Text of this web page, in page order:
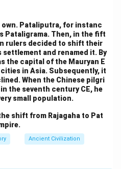
Pataliputra, for instanc
Pataligrama. Then, in the fift
rulers decided to shift their
and renamed it. By
the capital of the Mauryan E
in Asia. Subsequently, it
When the Chinese pilgri
the seventh century CE, he
small population.
shift from Rajagaha to Pat
Ancient Civilization